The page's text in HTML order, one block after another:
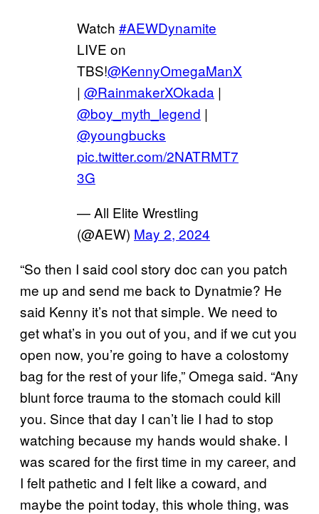
Watch #AEWDynamite
LIVE on
TBS!@KennyOmegaManX
| @RainmakerXOkada |
@boy_myth_legend |
@youngbucks
pic.twitter.com/2NATRMT7
3G
— All Elite Wrestling
(@AEW) May 2, 2024
“So then I said cool story doc can you patch
me up and send me back to Dynatmie? He
said Kenny it’s not that simple. We need to
get what’s in you out of you, and if we cut you
open now, you’re going to have a colostomy
bag for the rest of your life,” Omega said. “Any
blunt force trauma to the stomach could kill
you. Since that day I can’t lie I had to stop
watching because my hands would shake. I
was scared for the first time in my career, and
I felt pathetic and I felt like a coward, and
maybe the point today, this whole thing, was